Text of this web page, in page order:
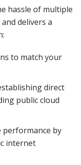
hassle of multiple
delivers a
to match your
direct
public cloud
performance by
internet